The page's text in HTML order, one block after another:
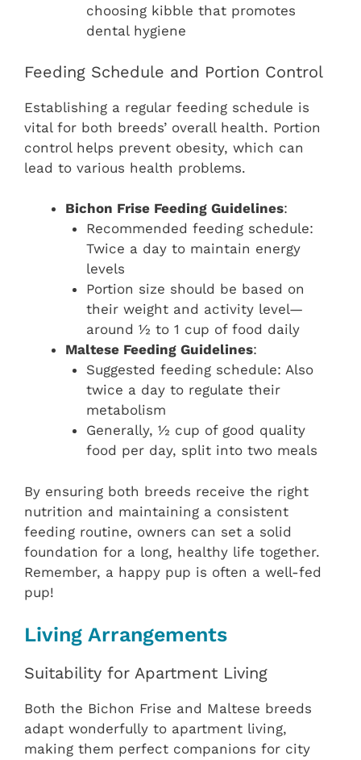
choosing kibble that promotes
dental hygiene
Feeding Schedule and Portion Control
Establishing a regular feeding schedule is
vital for both breeds’ overall health. Portion
control helps prevent obesity, which can
lead to various health problems.
Bichon Frise Feeding Guidelines:
Recommended feeding schedule:
Twice a day to maintain energy
levels
Portion size should be based on
their weight and activity level—
around ½ to 1 cup of food daily
Maltese Feeding Guidelines:
Suggested feeding schedule: Also
twice a day to regulate their
metabolism
Generally, ½ cup of good quality
food per day, split into two meals
By ensuring both breeds receive the right
nutrition and maintaining a consistent
feeding routine, owners can set a solid
foundation for a long, healthy life together.
Remember, a happy pup is often a well-fed
pup!
Living Arrangements
Suitability for Apartment Living
Both the Bichon Frise and Maltese breeds
adapt wonderfully to apartment living,
making them perfect companions for city